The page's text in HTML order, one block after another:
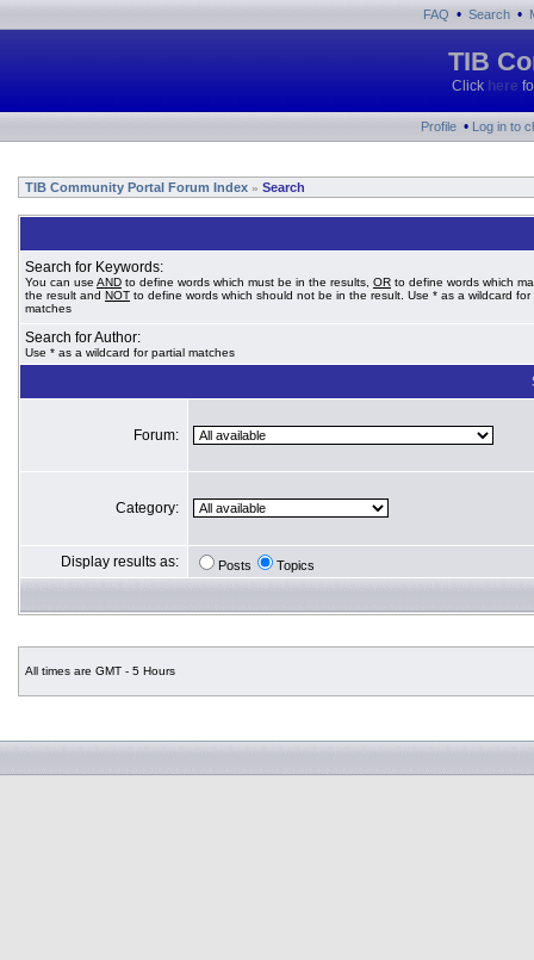
FAQ • Search •
TIB
Click here
Profile • Log in to
TIB Community Portal Forum Index » Search
Search for Keywords:
You can use AND to define words which must be in the results, OR to define words which
the result and NOT to define words which should not be in the result. Use * as a wildcard for
matches
Search for Author:
Use * as a wildcard for partial matches
Forum:
Category:
Display results as: Posts Topics
All times are GMT - 5 Hours